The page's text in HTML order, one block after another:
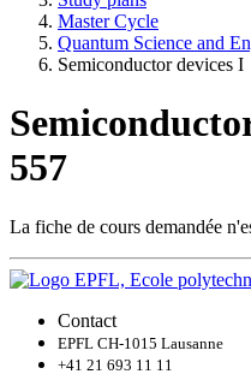
Master Cycle
Quantum Science and
Semiconductor devices I
557
La fiche de cours demandée
Contact
EPFL CH-1015 Lausanne
+41 21 693 11 11